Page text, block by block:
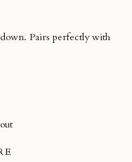
Pairs perfectly with